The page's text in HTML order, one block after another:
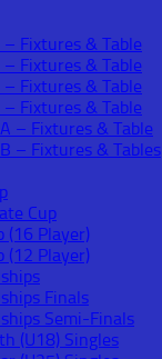
Fixtures & Table
Fixtures & Table
Fixtures & Table
Fixtures & Table
– Fixtures & Table
– Fixtures & Tables
Cup
(16 Player)
(12 Player)
Finals
Semi-Finals
(U18) Singles